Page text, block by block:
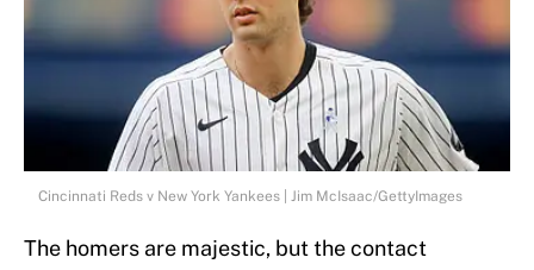
Cincinnati Reds v New York Yankees | Jim McIsaac/GettyImages
The homers are majestic, but the contact